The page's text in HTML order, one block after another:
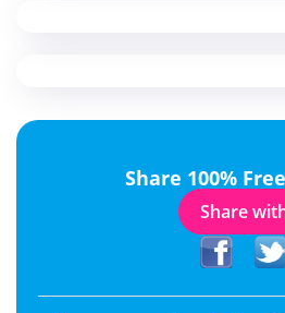
Share 100%
Share